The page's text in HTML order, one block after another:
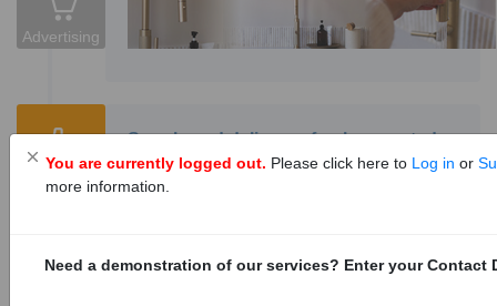
Advertising
Tenders
Supply and delivery of pole mounted
distribution/metering enclosures
1152828
You are currently logged out. Please click here to Log in or
more information.
Need a demonstration of our services? Enter your Contact